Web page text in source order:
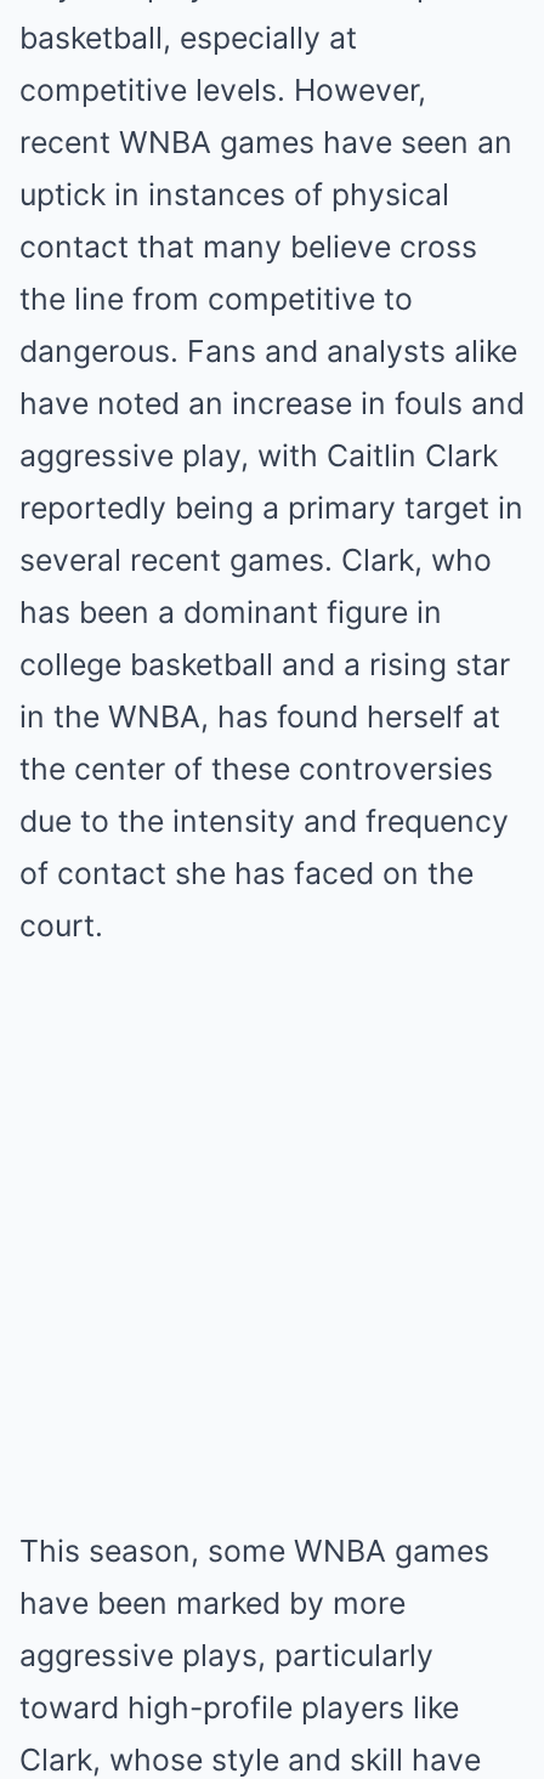
basketball, especially at
competitive levels. However,
recent WNBA games have seen an
uptick in instances of physical
contact that many believe cross
the line from competitive to
dangerous. Fans and analysts alike
have noted an increase in fouls and
aggressive play, with Caitlin Clark
reportedly being a primary target in
several recent games. Clark, who
has been a dominant figure in
college basketball and a rising star
in the WNBA, has found herself at
the center of these controversies
due to the intensity and frequency
of contact she has faced on the
court.
This season, some WNBA games
have been marked by more
aggressive plays, particularly
toward high-profile players like
Clark, whose style and skill have